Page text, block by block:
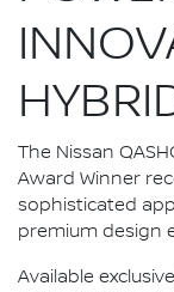
The Nissan
Award Winner
sophisticated
premium design
Available